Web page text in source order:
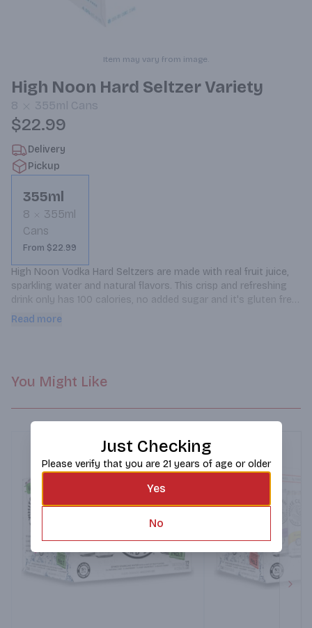
Item may vary from image.
High Noon Hard Seltzer Variety
8 355ml Cans
$22.99
Delivery
Pickup
355ml
8
355ml
Cans
From $22.99
High Noon Vodka Hard Seltzers are made with real fruit juice,
sparkling water and natural flavors. This crisp and refreshing
drink only has 100 calories, no added sugar and it's gluten free.
Enjoy straight from the can or served over ice. This pack
Read more
You Might Like
Just Checking
Please verify that you are 21 years of age or older
Yes
No